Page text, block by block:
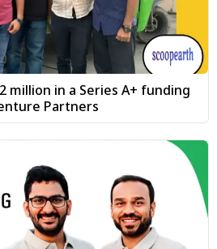
million in a Series A+ funding
Partners